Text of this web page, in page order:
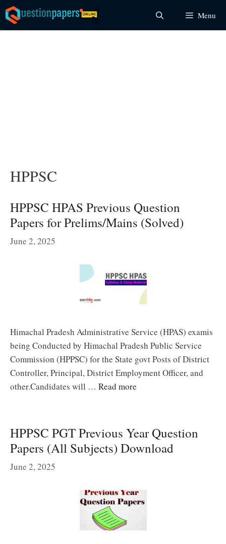
Skip
to
content
Menu
HPPSC
HPPSC HPAS Previous Question
Papers for Prelims/Mains (Solved)
June 2, 2025
Himachal Pradesh Administrative Service (HPAS) examis
being Conducted by Himachal Pradesh Public Service
Commission (HPPSC) for the State govt Posts of District
Controller, Principal, District Employment Officer, and
other.Candidates will … Read more
HPPSC PGT Previous Year Question
Papers (All Subjects) Download
June 2, 2025